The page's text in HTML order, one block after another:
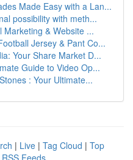
Made Easy with a Lan...
possibility with meth...
Marketing & Website ...
Jersey & Pant Co...
Your Share Market D...
Guide to Video Op...
: Your Ultimate...
| Live | Tag Cloud | Top
RSS Feeds